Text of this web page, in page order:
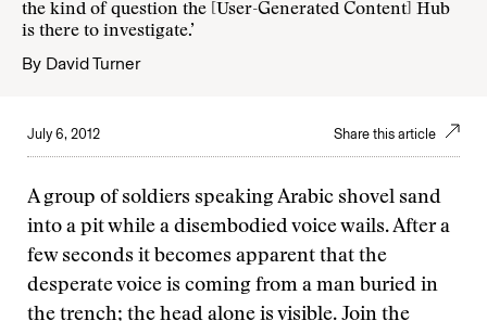
the kind of question the [User-Generated Content] Hub
is there to investigate.’
By David Turner
July 6, 2012 Share this article
A group of soldiers speaking Arabic shovel sand
into a pit while a disembodied voice wails. After a
few seconds it becomes apparent that the
desperate voice is coming from a man buried in
the trench; the head alone is visible. Join the